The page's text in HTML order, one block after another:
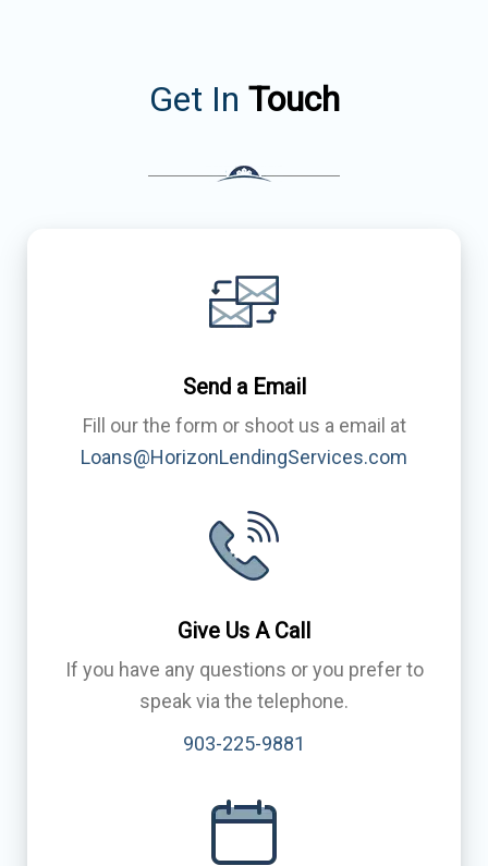
Get In Touch
Send a Email
Fill our the form or shoot us a email at
Loans@HorizonLendingServices.com
Give Us A Call
If you have any questions or you prefer to
speak via the telephone.
903-225-9881